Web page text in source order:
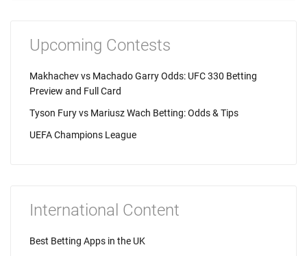
Upcoming Contests
Makhachev vs Machado Garry Odds: UFC 330 Betting
Preview and Full Card
Tyson Fury vs Mariusz Wach Betting: Odds & Tips
UEFA Champions League
International Content
Best Betting Apps in the UK